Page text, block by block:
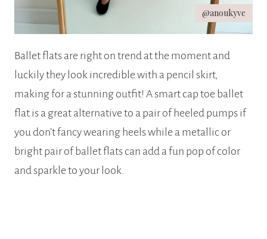
@anoukyve
Ballet flats are right on trend at the moment and
luckily they look incredible with a pencil skirt,
making for a stunning outfit! A smart cap toe ballet
flat is a great alternative to a pair of heeled pumps if
you don’t fancy wearing heels while a metallic or
bright pair of ballet flats can add a fun pop of color
and sparkle to your look.